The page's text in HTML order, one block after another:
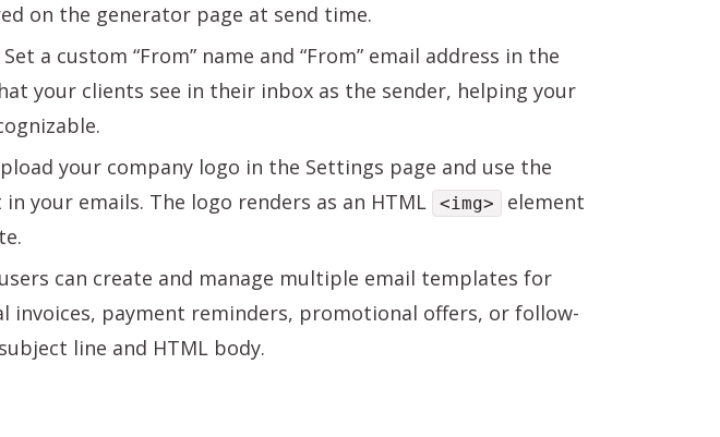
on the generator page at send time.
a custom “From” name and “From” email address in the
your clients see in their inbox as the sender, helping your
your company logo in the Settings page and use the
your emails. The logo renders as an HTML <img>
element
can create and manage multiple email templates for
invoices, payment reminders, promotional offers, or follow-
line and HTML body.